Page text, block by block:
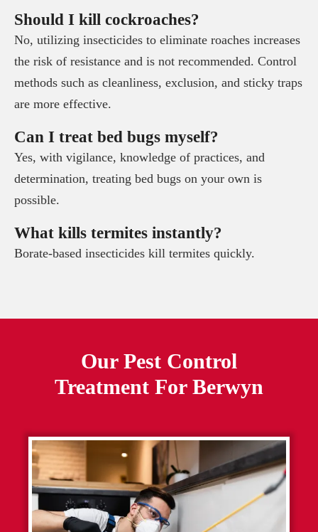
Should I kill cockroaches?
No, utilizing insecticides to eliminate roaches increases
the risk of resistance and is not recommended. Control
methods such as cleanliness, exclusion, and sticky traps
are more effective.
Can I treat bed bugs myself?
Yes, with vigilance, knowledge of practices, and
determination, treating bed bugs on your own is
possible.
What kills termites instantly?
Borate-based insecticides kill termites quickly.
Our Pest Control
Treatment For Berwyn